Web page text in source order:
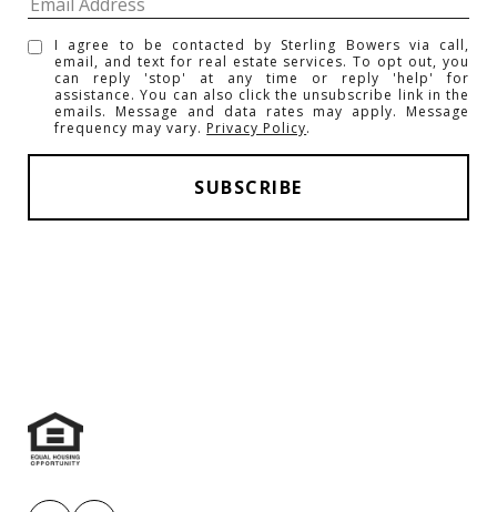
I agree to be contacted by Sterling Bowers via call,
email, and text for real estate services. To opt out, you
can reply 'stop' at any time or reply 'help' for
assistance. You can also click the unsubscribe link in the
emails. Message and data rates may apply. Message
frequency may vary. Privacy Policy.